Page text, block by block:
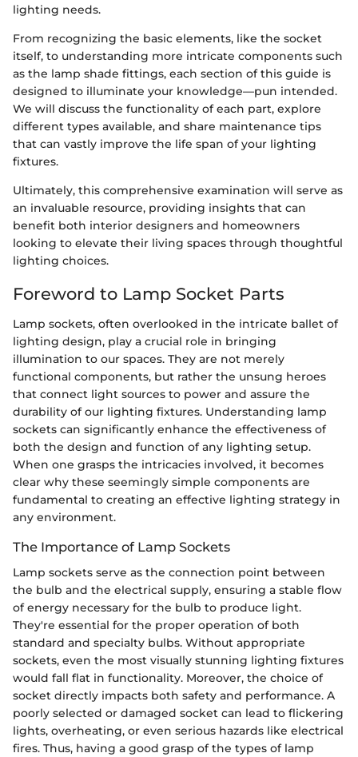
lighting needs.
From recognizing the basic elements, like the socket
itself, to understanding more intricate components such
as the lamp shade fittings, each section of this guide is
designed to illuminate your knowledge—pun intended.
We will discuss the functionality of each part, explore
different types available, and share maintenance tips
that can vastly improve the life span of your lighting
fixtures.
Ultimately, this comprehensive examination will serve as
an invaluable resource, providing insights that can
benefit both interior designers and homeowners
looking to elevate their living spaces through thoughtful
lighting choices.
Foreword to Lamp Socket Parts
Lamp sockets, often overlooked in the intricate ballet of
lighting design, play a crucial role in bringing
illumination to our spaces. They are not merely
functional components, but rather the unsung heroes
that connect light sources to power and assure the
durability of our lighting fixtures. Understanding lamp
sockets can significantly enhance the effectiveness of
both the design and function of any lighting setup.
When one grasps the intricacies involved, it becomes
clear why these seemingly simple components are
fundamental to creating an effective lighting strategy in
any environment.
The Importance of Lamp Sockets
Lamp sockets serve as the connection point between
the bulb and the electrical supply, ensuring a stable flow
of energy necessary for the bulb to produce light.
They're essential for the proper operation of both
standard and specialty bulbs. Without appropriate
sockets, even the most visually stunning lighting fixtures
would fall flat in functionality. Moreover, the choice of
socket directly impacts both safety and performance. A
poorly selected or damaged socket can lead to flickering
lights, overheating, or even serious hazards like electrical
fires. Thus, having a good grasp of the types of lamp